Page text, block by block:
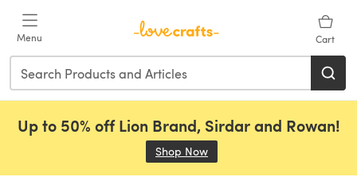
Menu Cart
Up to 50% off Lion Brand, Sirdar and Rowan!
Shop Now